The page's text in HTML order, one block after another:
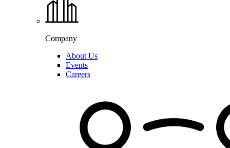
Company
About Us
Events
Careers